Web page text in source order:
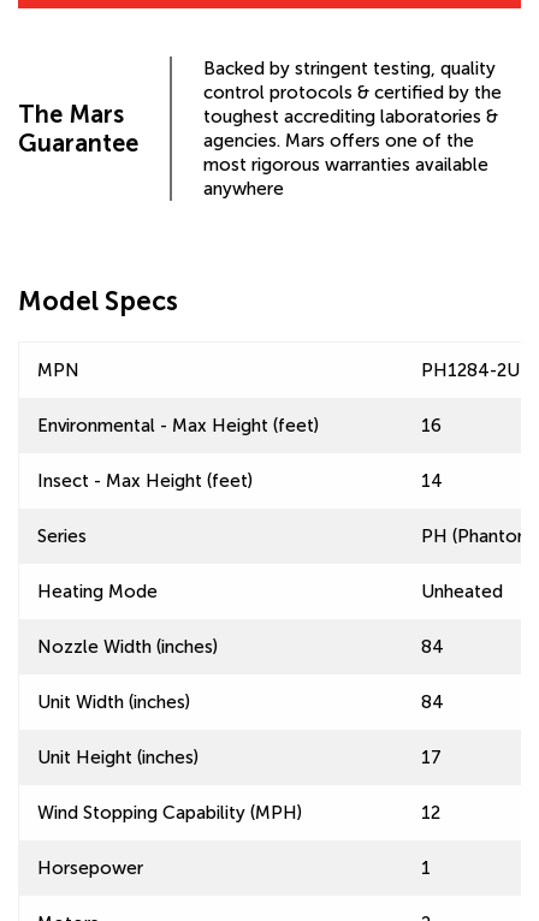
The Mars
Guarantee
Backed by stringent testing, quality
control protocols & certified by the
toughest accrediting laboratories &
agencies. Mars offers one of the
most rigorous warranties available
anywhere
Model Specs
MPN PH1284-
Environmental - Max Height (feet) 16
Insect - Max Height (feet) 14
Series PH
Heating Mode Unheated
Nozzle Width (inches) 84
Unit Width (inches) 84
Unit Height (inches) 17
Wind Stopping Capability (MPH) 12
Horsepower 1